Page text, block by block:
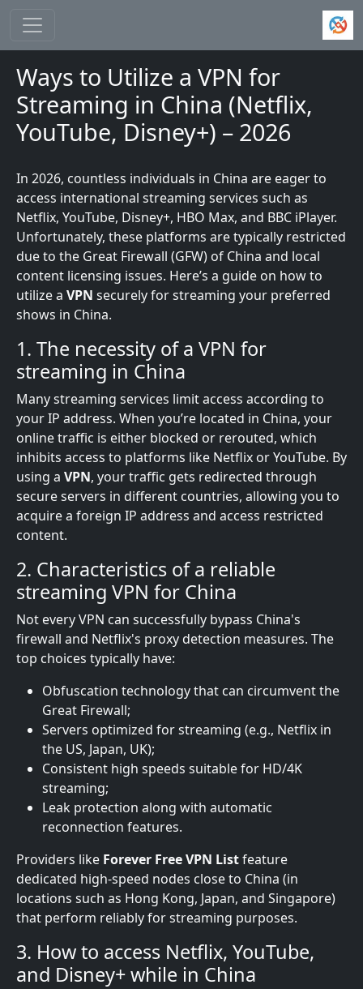
Ways to Utilize a VPN for
Streaming in China (Netflix,
YouTube, Disney+) – 2026
In 2026, countless individuals in China are eager to
access international streaming services such as
Netflix, YouTube, Disney+, HBO Max, and BBC iPlayer.
Unfortunately, these platforms are typically restricted
due to the Great Firewall (GFW) of China and local
content licensing issues. Here’s a guide on how to
utilize a VPN securely for streaming your preferred
shows in China.
1. The necessity of a VPN for
streaming in China
Many streaming services limit access according to
your IP address. When you’re located in China, your
online traffic is either blocked or rerouted, which
inhibits access to platforms like Netflix or YouTube. By
using a VPN, your traffic gets redirected through
secure servers in different countries, allowing you to
acquire a foreign IP address and access restricted
content.
2. Characteristics of a reliable
streaming VPN for China
Not every VPN can successfully bypass China's
firewall and Netflix's proxy detection measures. The
top choices typically have:
Obfuscation technology that can circumvent the
Great Firewall;
Servers optimized for streaming (e.g., Netflix in
the US, Japan, UK);
Consistent high speeds suitable for HD/4K
streaming;
Leak protection along with automatic
reconnection features.
Providers like Forever Free VPN Listfeature
dedicated high-speed nodes close to China (in
locations such as Hong Kong, Japan, and Singapore)
that perform reliably for streaming purposes.
3. How to access Netflix, YouTube,
and Disney+ while in China